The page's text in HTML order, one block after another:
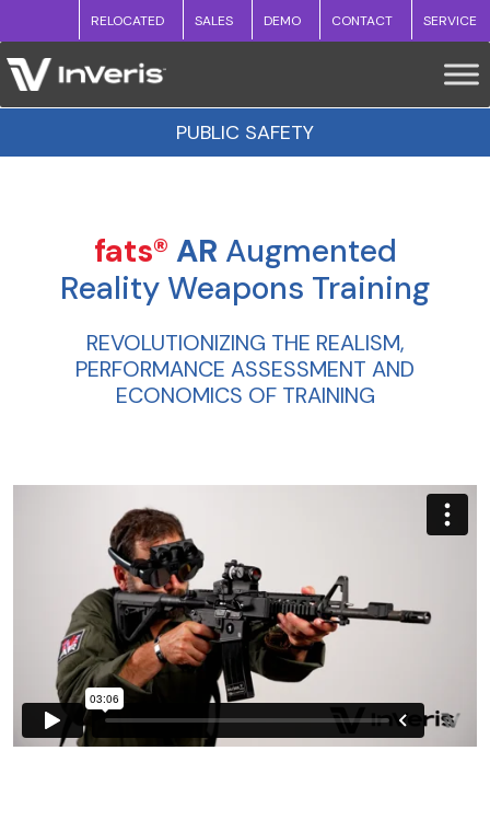
RELOCATED SALES DEMO CONTACT SERVICE
PUBLIC SAFETY
fats® AR Augmented
Reality Weapons Training
REVOLUTIONIZING THE REALISM,
PERFORMANCE ASSESSMENT AND
ECONOMICS OF TRAINING